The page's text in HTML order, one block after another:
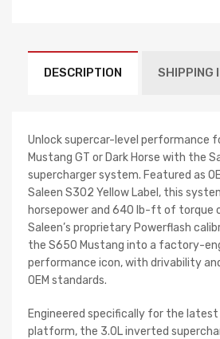
DESCRIPTION SHIPPING
Unlock supercar-level performance
Mustang GT or Dark Horse with the
supercharger system. Featured as
Saleen S302 Yellow Label, this
horsepower and 640 lb-ft of torque
Saleen’s proprietary Powerflash
the S650 Mustang into a factory-
performance icon, with drivability
OEM standards.
Engineered specifically for the
platform, the 3.0L inverted